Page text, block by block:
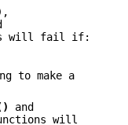
,
will fail if:
to make a
and
will